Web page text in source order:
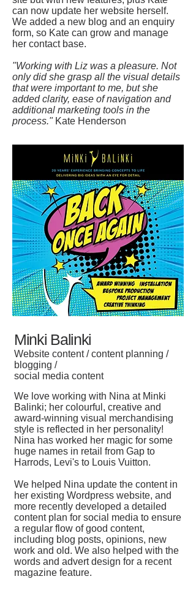
can now update her website herself.
We added a new blog and an enquiry
form, so Kate can grow and manage
her contact base.
"Working with Liz was a pleasure. Not
only did she grasp all the visual details
that were important to me, but she
added clarity, ease of navigation and
additional marketing tools in the
process." Kate Henderson
Minki Balinki
Website content / content planning /
blogging /
social media content
We love working with Nina at Minki
Balinki; her colourful, creative and
award-winning visual merchandising
style is reflected in her personality!
Nina has worked her magic for some
huge names in retail from Gap to
Harrods, Levi's to Louis Vuitton.
We helped Nina update the content in
her existing Wordpress website, and
more recently developed a detailed
content plan for social media to ensure
a regular flow of good content,
including blog posts, opinions, new
work and old. We also helped with the
words and advert design for a recent
magazine feature.